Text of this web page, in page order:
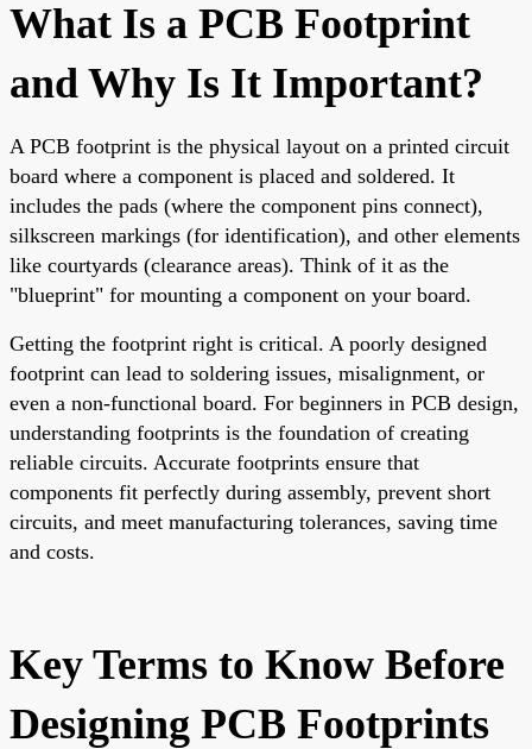
What Is a PCB Footprint
and Why Is It Important?
A PCB footprint is the physical layout on a printed circuit
board where a component is placed and soldered. It
includes the pads (where the component pins connect),
silkscreen markings (for identification), and other elements
like courtyards (clearance areas). Think of it as the
"blueprint" for mounting a component on your board.
Getting the footprint right is critical. A poorly designed
footprint can lead to soldering issues, misalignment, or
even a non-functional board. For beginners in PCB design,
understanding footprints is the foundation of creating
reliable circuits. Accurate footprints ensure that
components fit perfectly during assembly, prevent short
circuits, and meet manufacturing tolerances, saving time
and costs.
Key Terms to Know Before
Designing PCB Footprints